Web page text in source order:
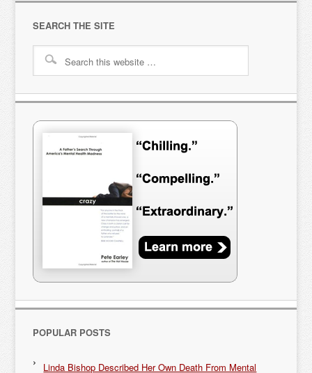
SEARCH THE SITE
POPULAR POSTS
Linda Bishop Described Her Own Death From Mental